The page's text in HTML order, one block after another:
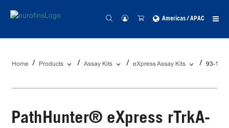
Americas / APAC
Home Products Assay Kits eXpress Assay Kits 93-
PathHunter® eXpress rTrkA-